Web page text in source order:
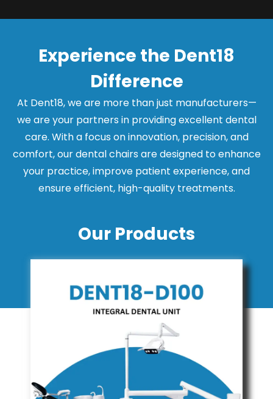
Experience the Dent18
Difference
At Dent18, we are more than just manufacturers—
we are your partners in providing excellent dental
care. With a focus on innovation, precision, and
comfort, our dental chairs are designed to enhance
your practice, improve patient experience, and
ensure efficient, high-quality treatments.
Our Products